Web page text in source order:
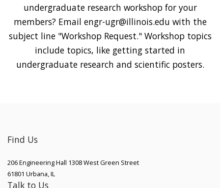
undergraduate research workshop for your
members? Email engr-ugr@illinois.edu with the
subject line "Workshop Request." Workshop topics
include topics, like getting started in
undergraduate research and scientific posters.
Find Us
206 Engineering Hall 1308 West Green Street
61801 Urbana,IL
Talk to Us